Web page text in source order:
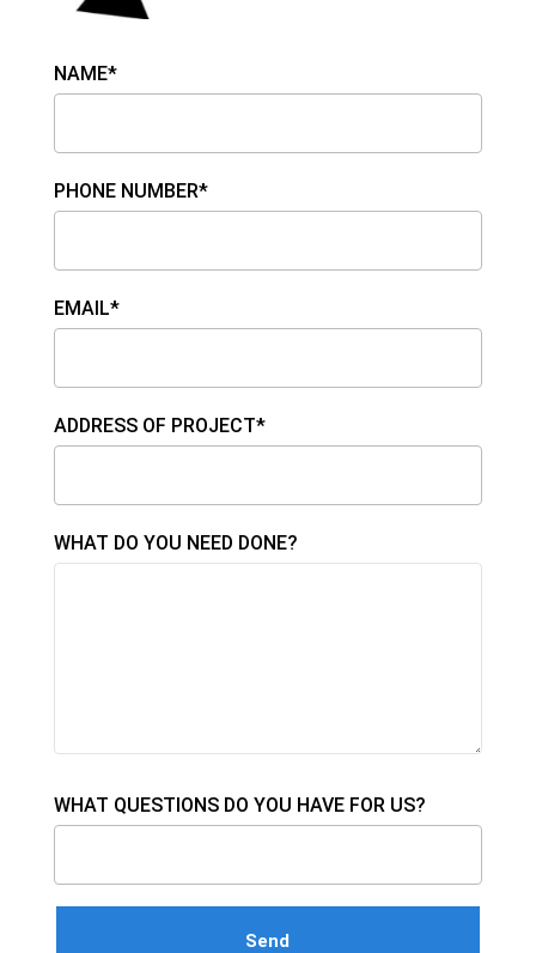
NAME*
PHONE NUMBER*
EMAIL*
ADDRESS OF PROJECT*
WHAT DO YOU NEED DONE?
WHAT QUESTIONS DO YOU HAVE FOR US?